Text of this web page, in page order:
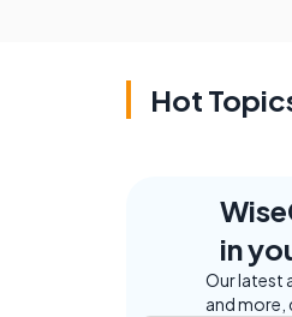
Hot
in
Our latest
and more,